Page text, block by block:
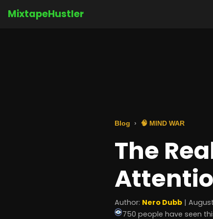
MixtapeHustler
Blog 🧠 MIND WAR
The
Author: Nero Dubb |
750 people have seen